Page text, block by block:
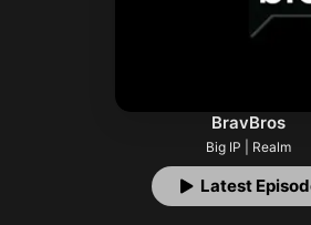
BravBros
Big IP | Realm
Latest